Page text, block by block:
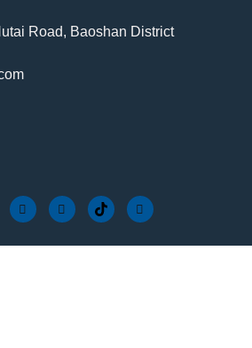
Road, Baoshan District